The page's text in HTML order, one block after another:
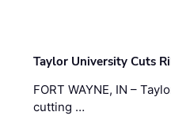
Taylor University Cuts
FORT WAYNE, IN –
cutting …